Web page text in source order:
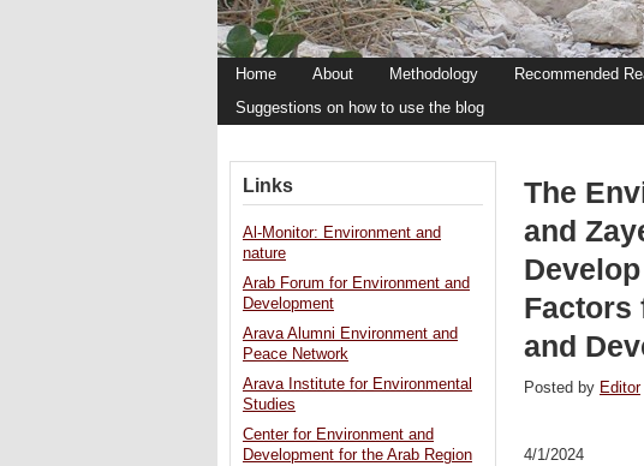
Home About Methodology Recommended
Suggestions on how to use the blog
The
and
Factors
and
Posted by Editor
4/1/2024
Links
Al-Monitor: Environment and
nature
Arab Forum for Environment and
Development
Arava Alumni Environment and
Peace Network
Arava Institute for Environmental
Studies
Center for Environment and
Development for the Arab Region